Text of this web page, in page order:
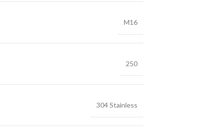
M16
250
304 Stainless